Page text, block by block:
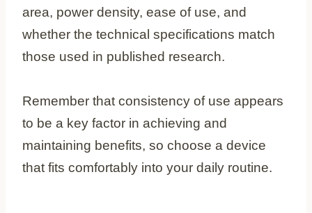
area, power density, ease of use, and
whether the technical specifications match
those used in published research.
Remember that consistency of use appears
to be a key factor in achieving and
maintaining benefits, so choose a device
that fits comfortably into your daily routine.